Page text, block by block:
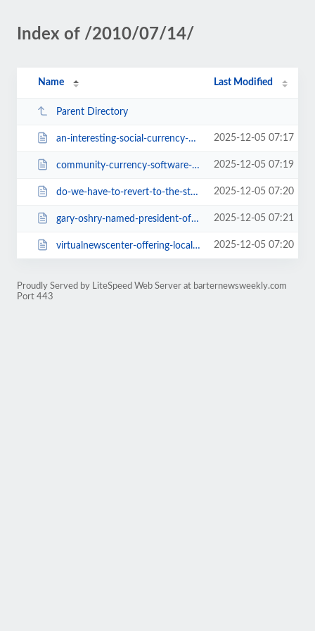
Index of /2010/07/14/
Name Last Modified
Parent Directory
an-interesting-social-currency-2395.html 2025-12-05 07:17
community-currency-software-available-by-donation-2397.html 2025-12-05 07:19
do-we-have-to-revert-to-the-stone-age-for-barter-to-work-2393.html 2025-12-05 07:20
gary-oshry-named-president-of-nate-2389.html 2025-12-05 07:21
virtualnewscenter-offering-local-newsbreaks-on-barter-2391.html 2025-12-05 07:20
Proudly Served by LiteSpeed Web Server at barternewsweekly.com
Port 443